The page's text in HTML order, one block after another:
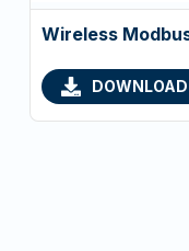
Wireless
DOWNLOAD